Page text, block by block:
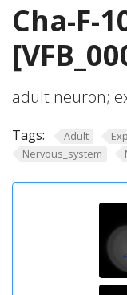
Cha-F-
adult neuron;
Tags: Adult
Nervous_system